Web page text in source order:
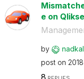
e on
by
post on
8